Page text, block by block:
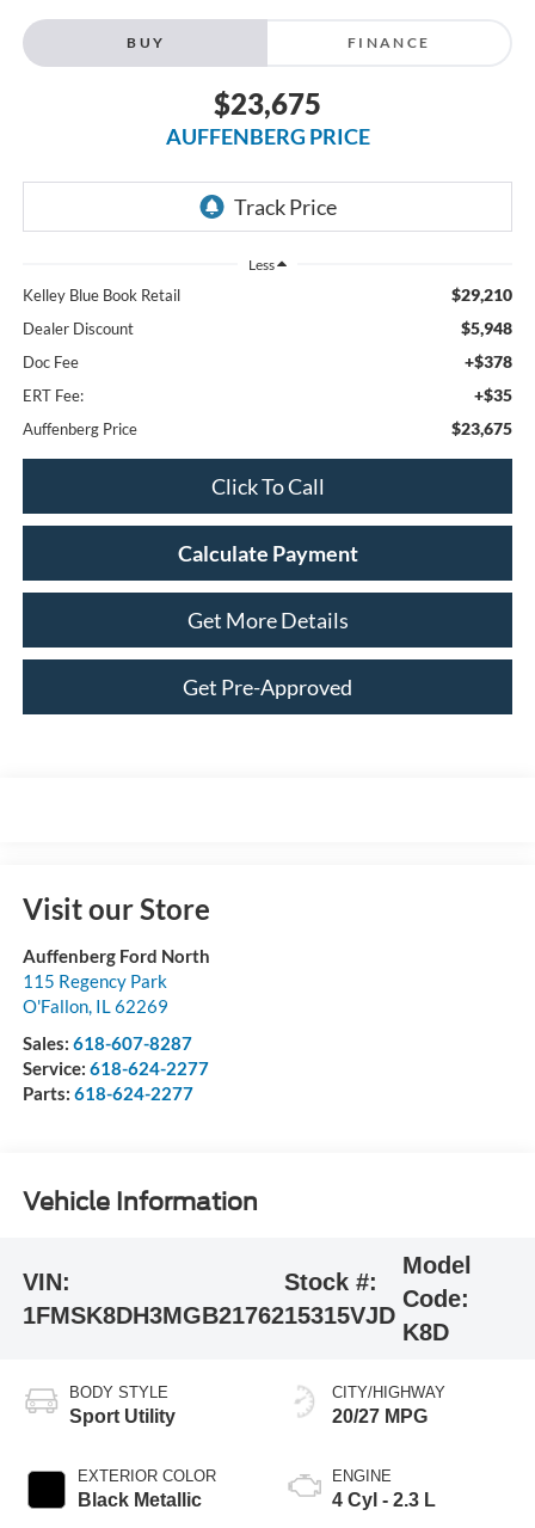
BUY FINANCE
$23,675
AUFFENBERG PRICE
Less
Kelley Blue Book Retail $29,210
Dealer Discount $5,948
Doc Fee +$378
ERT Fee: +$35
Auffenberg Price $23,675
Click To Call
Calculate Payment
Get More Details
Get Pre-Approved
Visit our Store
Auffenberg Ford North
115 Regency Park
O'Fallon, IL62269
Sales: 618-607-8287
Service: 618-624-2277
Parts: 618-624-2277
Vehicle Information
VIN:
1FMSK8DH3MGB21762
Stock #:
15315VJD
Model
Code:
K8D
BODY STYLE
Sport Utility
EXTERIOR COLOR
Black Metallic
CITY/HIGHWAY
20/27 MPG
ENGINE
4 Cyl - 2.3 L